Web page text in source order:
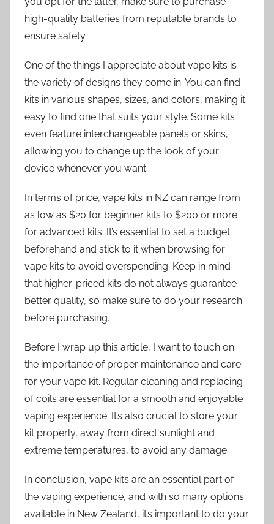
high-quality batteries from reputable brands to
ensure safety.
One of the things I appreciate about vape kits is
the variety of designs they come in. You can find
kits in various shapes, sizes, and colors, making it
easy to find one that suits your style. Some kits
even feature interchangeable panels or skins,
allowing you to change up the look of your
device whenever you want.
In terms of price, vape kits in NZ can range from
as low as $20 for beginner kits to $200 or more
for advanced kits. It’s essential to set a budget
beforehand and stick to it when browsing for
vape kits to avoid overspending. Keep in mind
that higher-priced kits do not always guarantee
better quality, so make sure to do your research
before purchasing.
Before I wrap up this article, I want to touch on
the importance of proper maintenance and care
for your vape kit. Regular cleaning and replacing
of coils are essential for a smooth and enjoyable
vaping experience. It’s also crucial to store your
kit properly, away from direct sunlight and
extreme temperatures, to avoid any damage.
In conclusion, vape kits are an essential part of
the vaping experience, and with so many options
available in New Zealand, it’s important to do your